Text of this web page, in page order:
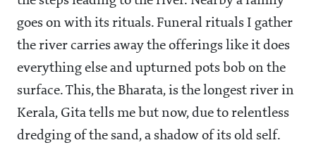
goes on with its rituals. Funeral rituals I gather
the river carries away the offerings like it does
everything else and upturned pots bob on the
surface. This, the Bharata, is the longest river in
Kerala, Gita tells me but now, due to relentless
dredging of the sand, a shadow of its old self.